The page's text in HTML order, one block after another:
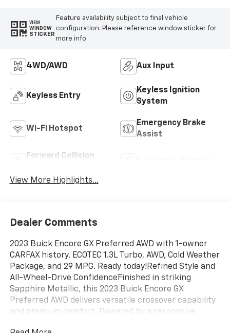
VIEW
WINDOW
STICKER
Feature availability subject to final vehicle
configuration. Please reference window sticker for
more info.
4WD/AWD Aux Input
Keyless Entry
Keyless Ignition
System
Wi-Fi Hotspot
Emergency Brake
Assist
Forward Collision
View More Highlights...
Dealer Comments
2023 Buick Encore GX Preferred AWD with 1-owner
CARFAX history. ECOTEC 1.3L Turbo, AWD, Cold Weather
Package, and 29 MPG. Ready today!Refined Style and
All-Wheel-Drive ConfidenceFinished in striking
Sapphire Metallic, this 2023 Buick Encore GX
Preferred AWD delivers versatile crossover capability
and premium comfort. Powered by a responsive